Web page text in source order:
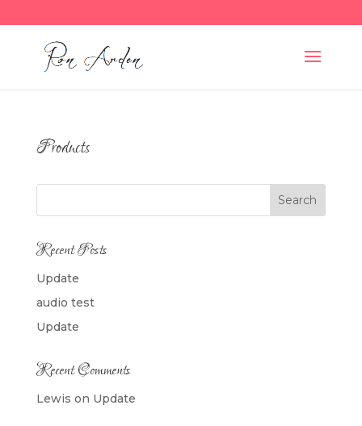
Products
Search
Recent Posts
Update
audio test
Update
Recent Comments
Lewis on Update